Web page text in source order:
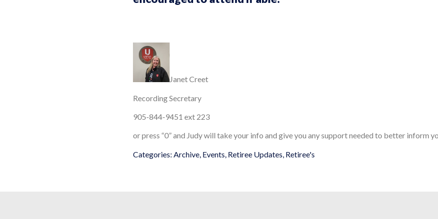
Janet Creet
Recording Secretary
905-844-9451 ext 223
or press “0” and Judy will take your info and give you any support needed to better inform
Categories: Archive Events Retiree Updates Retiree's